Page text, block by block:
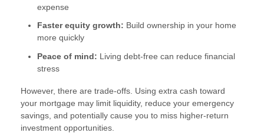
expense
Faster equity growth: Build ownership in your home
more quickly
Peace of mind: Living debt-free can reduce financial
stress
However, there are trade-offs. Using extra cash toward
your mortgage may limit liquidity, reduce your emergency
savings, and potentially cause you to miss higher-return
investment opportunities.